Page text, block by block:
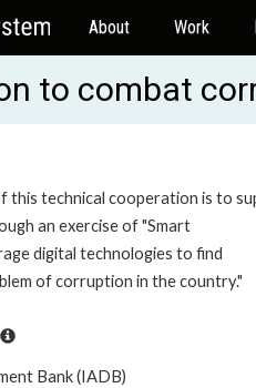
About Work
to combat
this technical cooperation is to
an exercise of "Smart
digital technologies to find
of corruption in the country."
Bank (IADB)